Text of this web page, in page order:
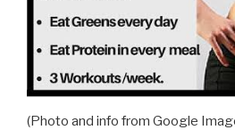
(Photo and info from Google